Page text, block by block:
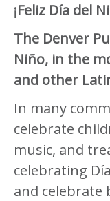
¡Feliz Día
The Denver
Niño, in the
and other
In many
celebrate
music, and
celebrating
and